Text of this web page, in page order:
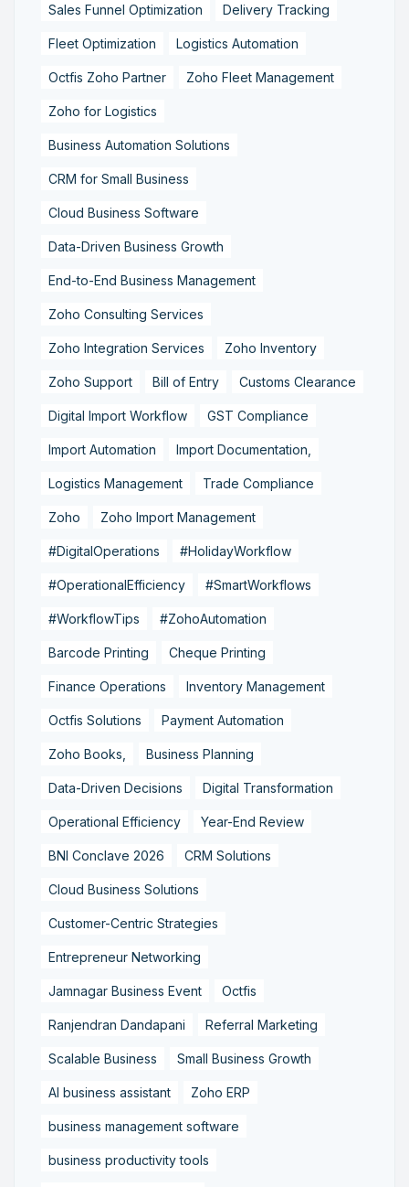
Sales Funnel Optimization Delivery Tracking
Fleet Optimization Logistics Automation
Octfis Zoho Partner Zoho Fleet Management
Zoho for Logistics
Business Automation Solutions
CRM for Small Business
Cloud Business Software
Data-Driven Business Growth
End-to-End Business Management
Zoho Consulting Services
Zoho Integration Services Zoho Inventory
Zoho Support Bill of Entry Customs Clearance
Digital Import Workflow GST Compliance
Import Automation Import Documentation,
Logistics Management Trade Compliance
Zoho Zoho Import Management
#DigitalOperations #HolidayWorkflow
#OperationalEfficiency #SmartWorkflows
#WorkflowTips #ZohoAutomation
Barcode Printing Cheque Printing
Finance Operations Inventory Management
Octfis Solutions Payment Automation
Zoho Books, Business Planning
Data-Driven Decisions Digital Transformation
Operational Efficiency Year-End Review
BNI Conclave 2026 CRM Solutions
Cloud Business Solutions
Customer-Centric Strategies
Entrepreneur Networking
Jamnagar Business Event Octfis
Ranjendran Dandapani Referral Marketing
Scalable Business Small Business Growth
AI business assistant Zoho ERP
business management software
business productivity tools